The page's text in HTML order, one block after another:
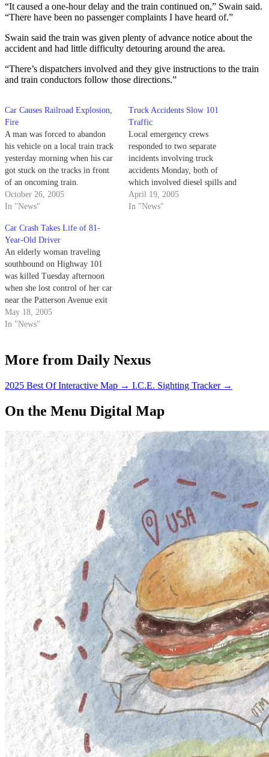
“It caused a one-hour delay and the train continued on,” Swain said.
“There have been no passenger complaints I have heard of.”
Swain said the train was given plenty of advance notice about the
accident and had little difficulty detouring around the area.
“There’s dispatchers involved and they give instructions to the train
and train conductors follow those directions.”
Car Causes Railroad Explosion,
Fire
A man was forced to abandon
his vehicle on a local train track
yesterday morning when his car
got stuck on the tracks in front
of an oncoming train.
October 26, 2005
In "News"
Truck Accidents Slow 101
Traffic
Local emergency crews
responded to two separate
incidents involving truck
accidents Monday, both of
which involved diesel spills and
hazardous materials cleanup.
April 19, 2005
In "News"
Car Crash Takes Life of 81-
Year-Old Driver
An elderly woman traveling
southbound on Highway 101
was killed Tuesday afternoon
when she lost control of her car
near the Patterson Avenue exit
and plunged 50 feet into Maria
Ignacio Creek.
May 18, 2005
In "News"
More from Daily Nexus
2025 Best Of Interactive Map → I.C.E. Sighting Tracker →
On the Menu Digital Map